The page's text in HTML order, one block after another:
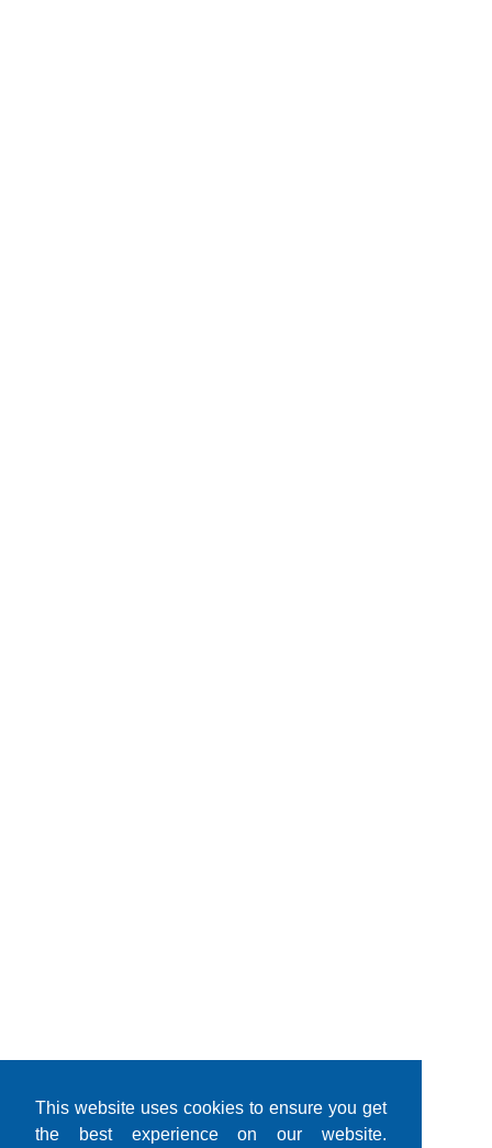
This website uses cookies to ensure you get
the best experience on our website.